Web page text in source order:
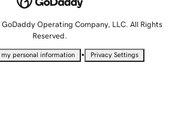
Operating Company, LLC. All Rights
Reserved.
my personal information • Privacy Settings